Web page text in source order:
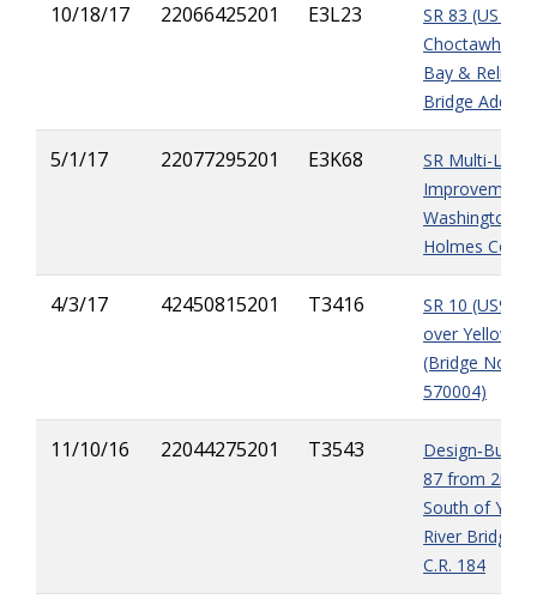
10/18/17 22066425201 E3L23
SR 83 (US 331)
Bay & Relief
Bridge
5/1/17 22077295201 E3K68
SR Multi-Lane
Washington &
Holmes
4/3/17 42450815201 T3416
SR 10 (US90)
over Yellow
(Bridge No.
570004)
11/10/16 22044275201 T3543
Design‐Build
87 from
South of
River Bridge
C.R. 184